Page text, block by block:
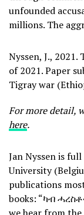
unfounded
millions. The
Nyssen, J.,
of 2021. Paper
Tigray war
For more detail,
here.
Jan Nyssen is
University
publications
books: “ካብ